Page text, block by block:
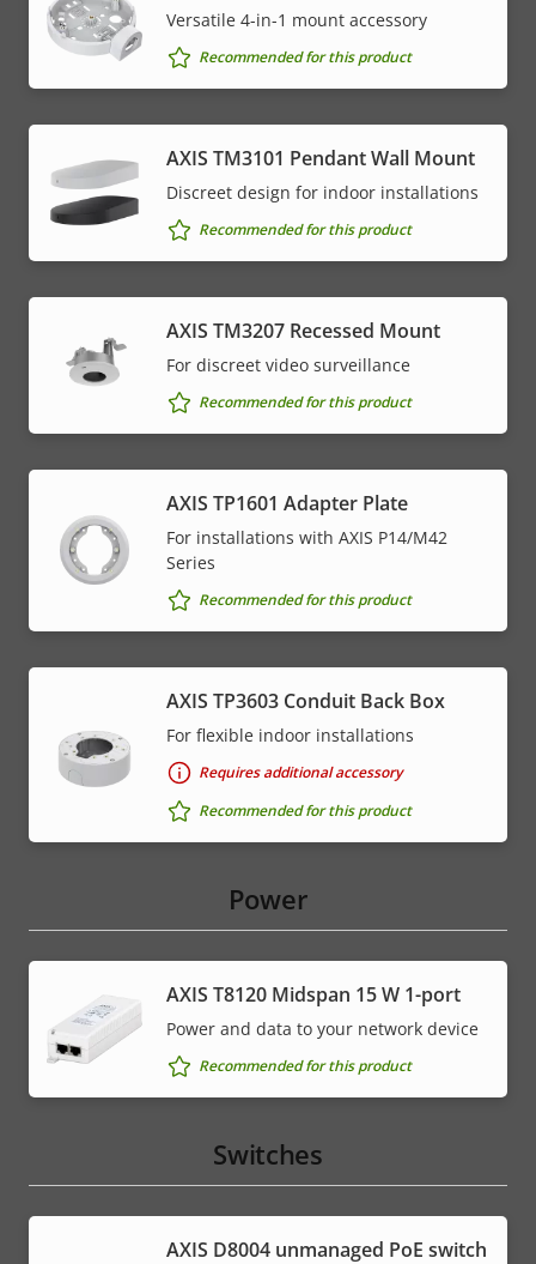
Versatile 4-in-1 mount accessory
Recommended for this product
AXIS TM3101 Pendant Wall Mount
Discreet design for indoor installations
Recommended for this product
AXIS TM3207 Recessed Mount
For discreet video surveillance
Recommended for this product
AXIS TP1601 Adapter Plate
For installations with AXIS P14/M42
Series
Recommended for this product
AXIS TP3603 Conduit Back Box
For flexible indoor installations
Requires additional accessory
Recommended for this product
Power
AXIS T8120 Midspan 15 W 1-port
Power and data to your network device
Recommended for this product
Switches
AXIS ​D8004 unmanaged PoE switch